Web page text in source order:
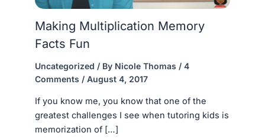
Making Multiplication Memory
Facts Fun
Uncategorized / By Nicole Thomas / 4
Comments / August 4, 2017
If you know me, you know that one of the
greatest challenges I see when tutoring kids is
memorization of […]